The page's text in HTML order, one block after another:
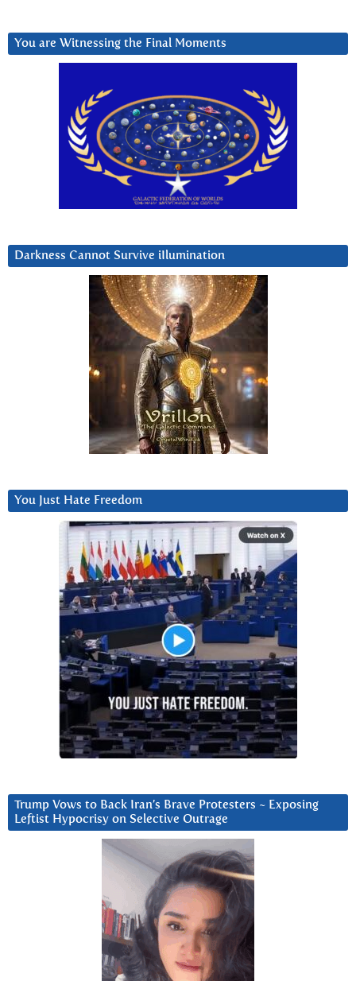
You are Witnessing the Final Moments
Darkness Cannot Survive iIlumination
You Just Hate Freedom
Trump Vows to Back Iran’s Brave Protesters ~ Exposing
Leftist Hypocrisy on Selective Outrage